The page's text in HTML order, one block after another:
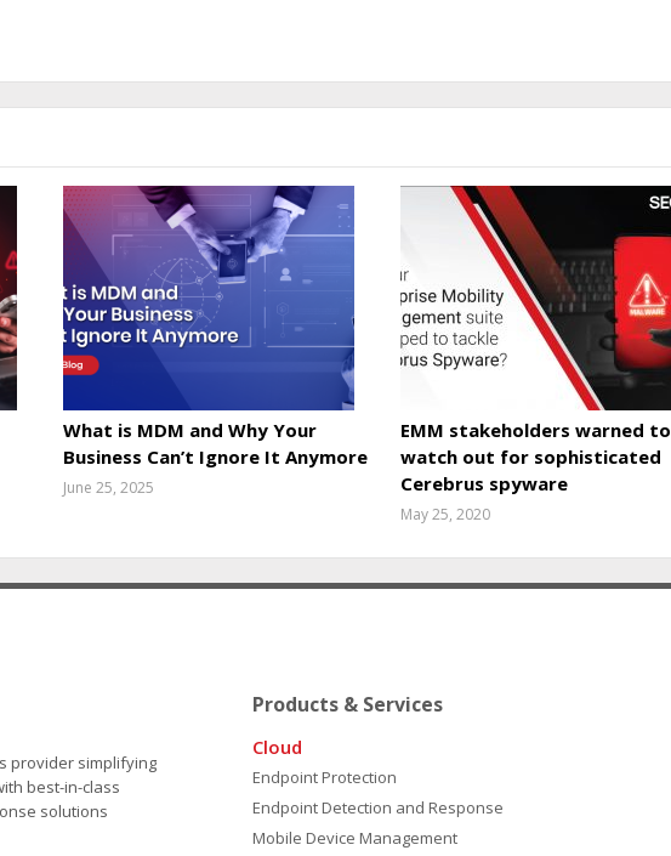
What is MDM and Why Your
Business Can’t Ignore It Anymore
June 25, 2025
EMM stakeholders warned to
watch out for sophisticated
Cerebrus spyware
May 25, 2020
provider simplifying
best-in-class
solutions
Products & Services
Cloud
Endpoint Protection
Endpoint Detection and Response
Mobile Device Management